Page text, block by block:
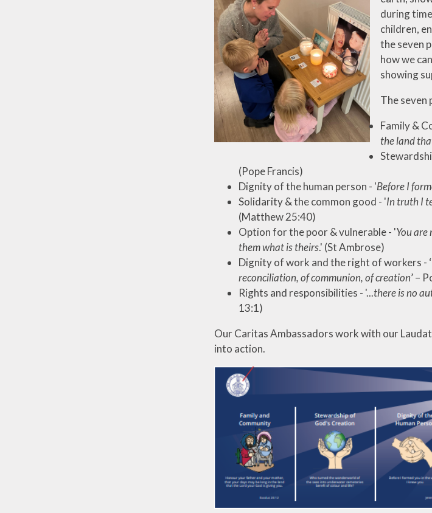
during
children,
the seven
how we
showing
The seven
Family &
the land
(Pope Francis)
Dignity of the human person - 'Before I
Solidarity & the common good - 'In truth I
(Matthew 25:40)
Option for the poor & vulnerable - 'You
them what is theirs.' (St Ambrose)
Dignity of work and the right of workers - ‘
reconciliation, of communion, of creation’ –
Rights and responsibilities - '...there is no
13:1)
Our Caritas Ambassadors work with our
into action.